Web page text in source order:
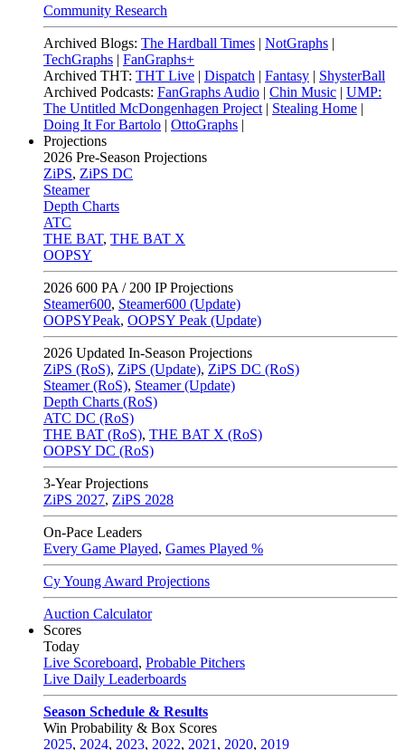
Community Research
Archived Blogs: The Hardball Times | NotGraphs |
TechGraphs | FanGraphs+
Archived THT: THT Live | Dispatch | Fantasy | ShysterBall
Archived Podcasts: FanGraphs Audio | Chin Music | UMP:
The Untitled McDongenhagen Project | Stealing Home |
Doing It For Bartolo | OttoGraphs |
Projections
2026 Pre-Season Projections
ZiPS, ZiPS DC
Steamer
Depth Charts
ATC
THE BAT, THE BAT X
OOPSY
2026 600 PA / 200 IP Projections
Steamer600, Steamer600 (Update)
OOPSYPeak, OOPSY Peak (Update)
2026 Updated In-Season Projections
ZiPS (RoS), ZiPS (Update), ZiPS DC (RoS)
Steamer (RoS), Steamer (Update)
Depth Charts (RoS)
ATC DC (RoS)
THE BAT (RoS), THE BAT X (RoS)
OOPSY DC (RoS)
3-Year Projections
ZiPS 2027, ZiPS 2028
On-Pace Leaders
Every Game Played, Games Played %
Cy Young Award Projections
Auction Calculator
Scores
Today
Live Scoreboard, Probable Pitchers
Live Daily Leaderboards
Season Schedule & Results
Win Probability & Box Scores
2025, 2024, 2023, 2022, 2021 , 2020, 2019